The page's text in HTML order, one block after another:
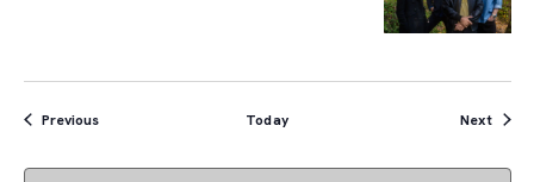
PreviousEvents Today Next